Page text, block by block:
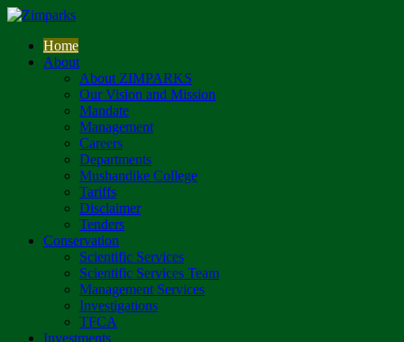
Home
About
About ZIMPARKS
Our Vision and Mission
Mandate
Management
Careers
Departments
Mushandike College
Tariffs
Disclaimer
Tenders
Conservation
Scientific Services
Scientific Services Team
Management Services
Investigations
TFCA
Investments